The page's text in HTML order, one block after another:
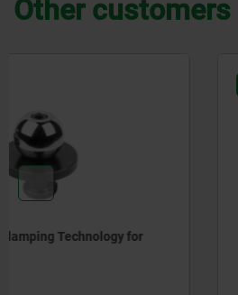
Other
Support elements steel